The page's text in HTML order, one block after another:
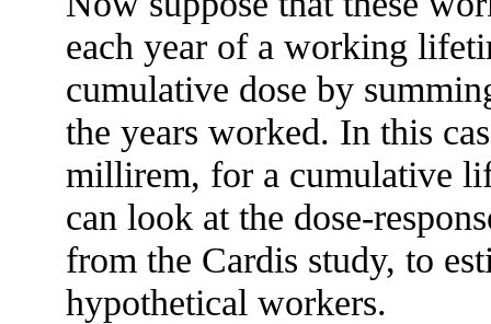
each year of a working
cumulative dose by
the years worked. In this
millirem, for a cumulative
can look at the dose-
from the Cardis study, to
hypothetical workers.